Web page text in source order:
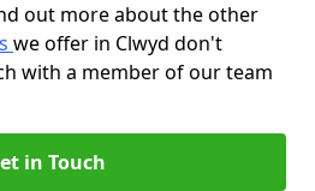
out more about the other
we offer in Clwyd don't
with a member of our team
in Touch